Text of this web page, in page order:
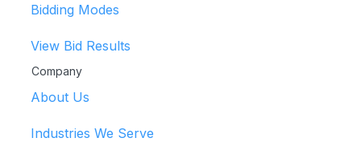
Bidding Modes
View Bid Results
Company
About Us
Industries We Serve